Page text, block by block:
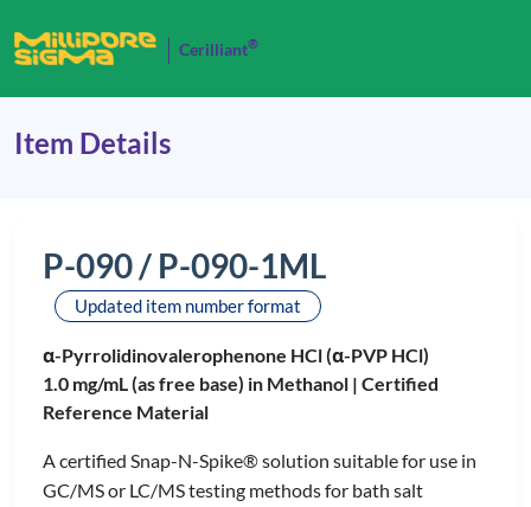
Cerilliant®
Item Details
P-090 / P-090-1ML
Updated item number format
α-Pyrrolidinovalerophenone HCl (α-PVP HCl)
1.0 mg/mL (as free base) in Methanol | Certified
Reference Material
A certified Snap-N-Spike® solution suitable for use in
GC/MS or LC/MS testing methods for bath salt